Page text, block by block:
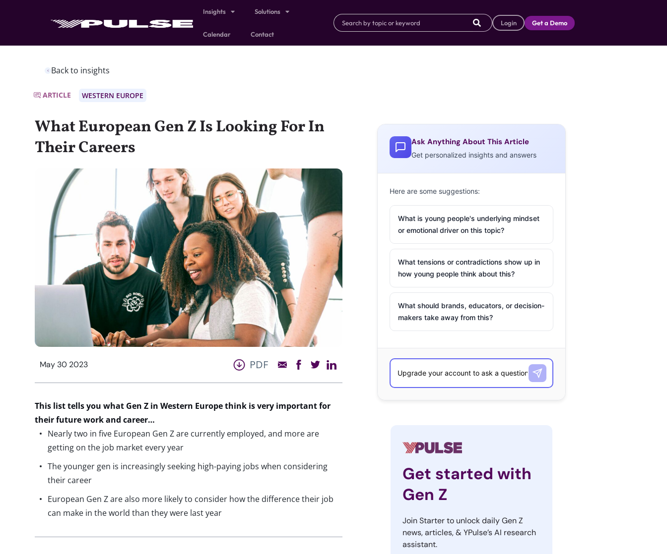
Insights Solutions
Calendar Contact
Login Get a Demo
Back to insights
ARTICLE WESTERN EUROPE
What European Gen Z Is Looking For In
Their Careers
May 30 2023 PDF
This list tells you what Gen Z in Western Europe think is very important for
their future work and career…
Nearly two in five European Gen Z are currently employed, and more are
getting on the job market every year
The younger gen is increasingly seeking high-paying jobs when considering
their career
European Gen Z are also more likely to consider how the difference their job
can make in the world than they were last year
Ask Anything About This Article
Get personalized insights and answers
Here are some suggestions:
What is young people's underlying mindset
or emotional driver on this topic?
What tensions or contradictions show up in
how young people think about this?
What should brands, educators, or decision-
makers take away from this?
Get started with
Gen Z
Join Starter to unlock daily Gen Z
news, articles, & YPulse’s AI research
assistant.